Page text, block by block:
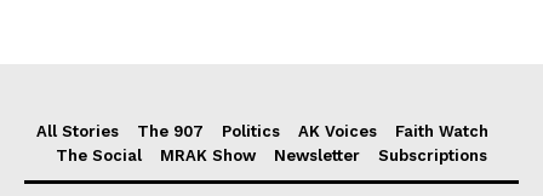
All Stories The 907 Politics AK Voices
Faith Watch
The Social
MRAK Show Newsletter Subscriptions